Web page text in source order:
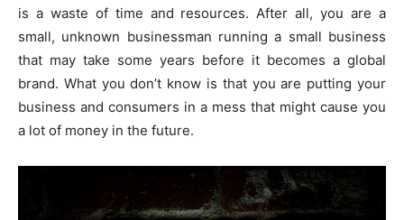
is a waste of time and resources. After all, you are a
small, unknown businessman running a small business
that may take some years before it becomes a global
brand. What you don’t know is that you are putting your
business and consumers in a mess that might cause you
a lot of money in the future.